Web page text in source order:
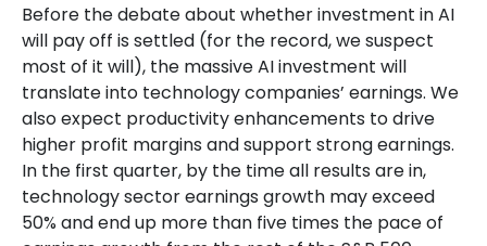
Before the debate about whether investment in AI
will pay off is settled (for the record, we suspect
most of it will), the massive AI investment will
translate into technology companies’ earnings. We
also expect productivityenhancements to drive
higher profit margins and support strong earnings.
In the first quarter, by the time all results are in,
technology sector earnings growth may exceed
50% and end up more than five times the pace of